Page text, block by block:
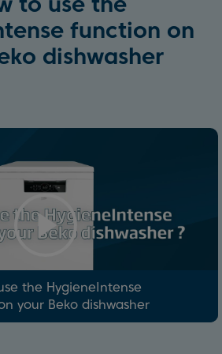
function on
dishwasher
the HygieneIntense
your Beko dishwasher